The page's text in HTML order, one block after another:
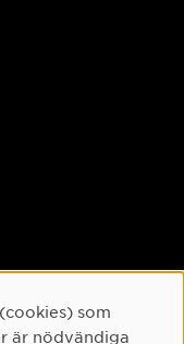
som
är nödvändiga